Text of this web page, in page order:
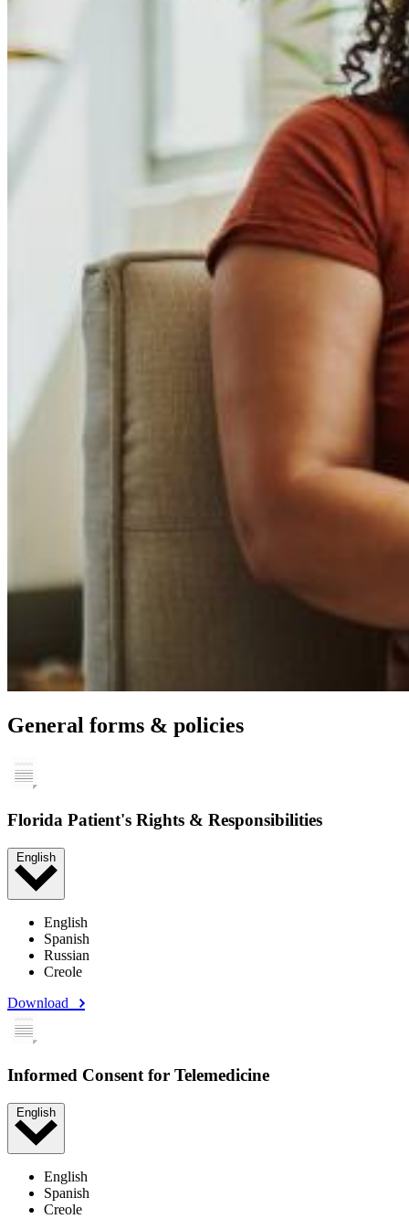
General forms & policies
Florida Patient's Rights & Responsibilities
English
English
Spanish
Russian
Creole
Download
Informed Consent for Telemedicine
English
English
Spanish
Creole